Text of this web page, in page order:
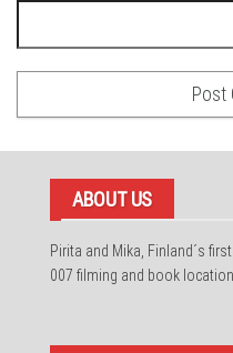
ABOUT US
Pirita and Mika, Finland´s
007 filming and book